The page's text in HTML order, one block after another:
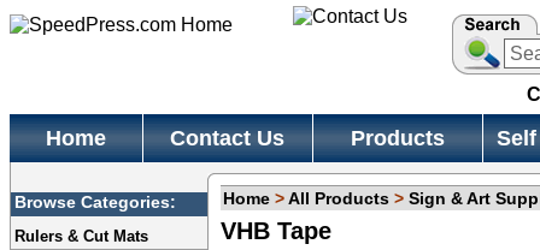
Home Contact Us Products
Browse Categories:
Rulers & Cut Mats
Home>All Products> Sign & Art
VHB Tape